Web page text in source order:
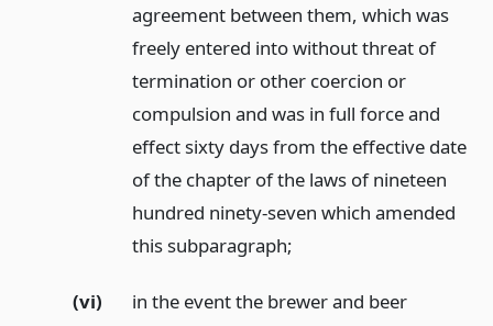
agreement between them, which was
freely entered into without threat of
termination or other coercion or
compulsion and was in full force and
effect sixty days from the effective date
of the chapter of the laws of nineteen
hundred ninety-seven which amended
this subparagraph;
(vi)
in the event the brewer and beer